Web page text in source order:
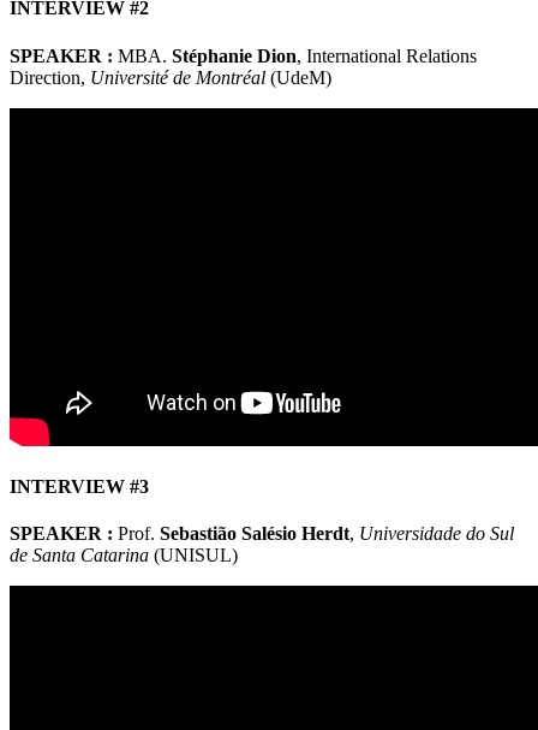
INTERVIEW #2
SPEAKER : MBA. Stéphanie Dion, International Relations
Direction, Université de Montréal (UdeM)
INTERVIEW #3
SPEAKER : Prof. Sebastião Salésio Herdt, Universidade do Sul
de Santa Catarina (UNISUL)